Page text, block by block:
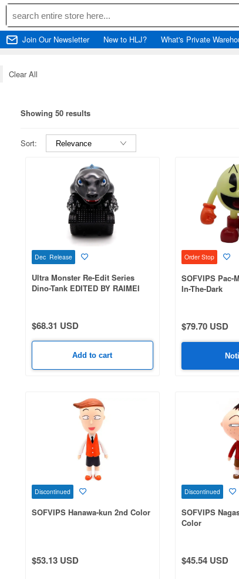
Join Our Newsletter New to HLJ? What's Private
Clear All
Showing 50 results
Sort:
Dec Release
Ultra Monster Re-Edit Series
Dino-Tank EDITED BY RAIMEI
$68.31 USD
Add to cart
Order Stop
SOFVIPS Pac-
In-The-Dark
$79.70 USD
Discontinued
SOFVIPS Hanawa-kun 2nd Color
$53.13 USD
Discontinued
SOFVIPS
Color
$45.54 USD